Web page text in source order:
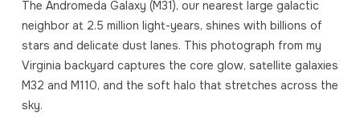
The Andromeda Galaxy (M31), our nearest large galactic
neighbor at 2.5 million light-years, shines with billions of
stars and delicate dust lanes. This photograph from my
Virginia backyard captures the core glow, satellite galaxies
M32 and M110, and the soft halo that stretches across the
sky.